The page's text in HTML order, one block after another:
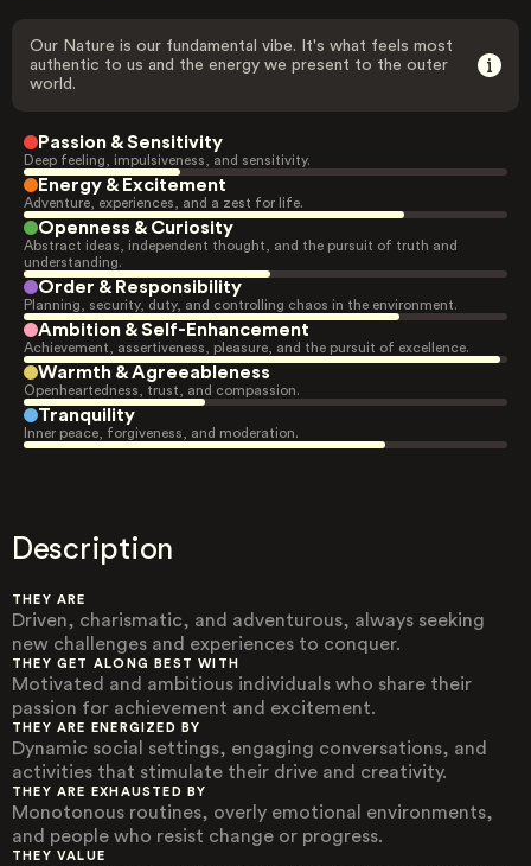
Our Nature is our fundamental vibe. It's what feels most
authentic to us and the energy we present to the outer
world.
Passion & Sensitivity
Deep feeling, impulsiveness, and sensitivity.
Energy & Excitement
Adventure, experiences, and a zest for life.
Openness & Curiosity
Abstract ideas, independent thought, and the pursuit of truth and
understanding.
Order & Responsibility
Planning, security, duty, and controlling chaos in the environment.
Ambition & Self-Enhancement
Achievement, assertiveness, pleasure, and the pursuit of excellence.
Warmth & Agreeableness
Openheartedness, trust, and compassion.
Tranquility
Inner peace, forgiveness, and moderation.
Description
THEY ARE
Driven, charismatic, and adventurous, always seeking
new challenges and experiences to conquer.
THEY GET ALONG BEST WITH
Motivated and ambitious individuals who share their
passion for achievement and excitement.
THEY ARE ENERGIZED BY
Dynamic social settings, engaging conversations, and
activities that stimulate their drive and creativity.
THEY ARE EXHAUSTED BY
Monotonous routines, overly emotional environments,
and people who resist change or progress.
THEY VALUE